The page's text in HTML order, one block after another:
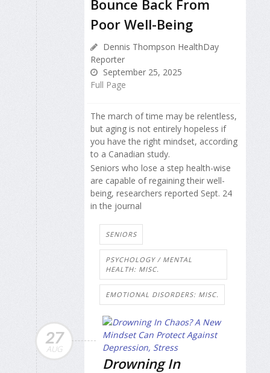
Bounce Back From
Poor Well-Being
Dennis Thompson HealthDay
Reporter
September 25, 2025
Full Page
The march of time may be relentless,
but aging is not entirely hopeless if
you have the right mindset, according
to a Canadian study.
Seniors who lose a step health-wise
are capable of regaining their well-
being, researchers reported Sept. 24
in the journal
SENIORS
PSYCHOLOGY / MENTAL
HEALTH: MISC.
EMOTIONAL DISORDERS: MISC.
27
AUG
Drowning In